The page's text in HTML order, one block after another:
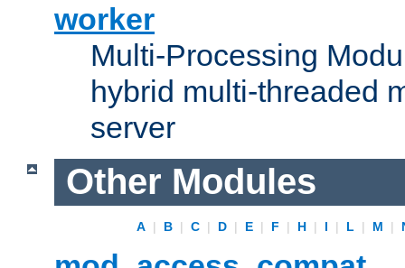
worker
Multi-Processing
hybrid multi-threaded
server
Other Modules
A | B | C | D | E | F | H | I | L | M |